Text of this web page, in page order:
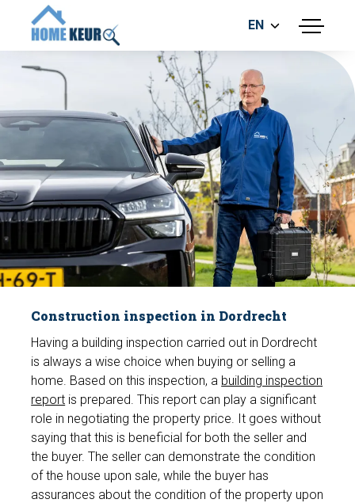
menu
BUILDING INSPECTION
ENERGY LABEL
MEASUREMENT REPORT
FOUNDATION RISK ASSESMENT
EN
Make an appointment
Construction inspection in Dordrecht
Having a building inspection carried out in Dordrecht
is always a wise choice when buying or selling a
home. Based on this inspection, a building inspection
report is prepared. This report can play a significant
role in negotiating the property price. It goes without
saying that this is beneficial for both the seller and
the buyer. The seller can demonstrate the condition
of the house upon sale, while the buyer has
assurances about the condition of the property upon